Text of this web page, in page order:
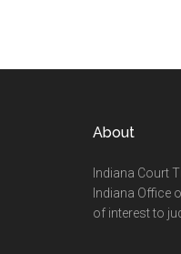
About
Indiana Court
Indiana Office
of interest to